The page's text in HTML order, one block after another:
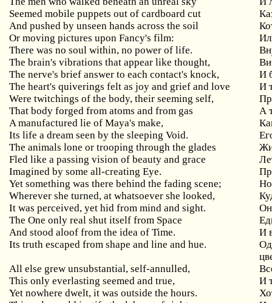
Seemed mobile puppets out of cardboard cut
And pushed by unseen hands across the soil
Or moving pictures upon Fancy's film:
There was no soul within,no power of life.
The brain's vibrations that appear like thought,
The nerve's brief answer to each contact's knock,
И
The heart's quiverings felt as joy and grief and love
И
Were twitchings of the body, their seeming self,
That body forged from atoms and from gas
А
A manufactured lie of Maya's make,
Its life a dream seen by the sleeping Void.
The animals lone or trooping through the glades
Fled like a passing vision of beauty and grace
Imagined by some all-creating Eye.
Yet something was there behind the fading scene;
Но
Wherever she turned, at whatsoever she looked,
It was perceived, yet hid from mind and sight.
The One only real shut itself from Space
And stood aloof from the idea of Time.
И
Its truth escaped from shape and line and hue.
All else grew unsubstantial,self-annulled,
This only everlasting seemed and true,
И
Yet nowhere dwelt,it was outside the hours.